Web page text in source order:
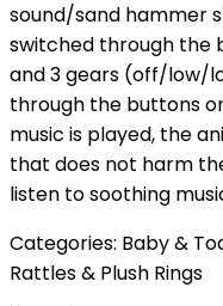
sound/sand hammer
switched through the
and 3 gears (off/low/
through the buttons
music is played, the
that does not harm
listen to soothing
Categories: Baby &
Rattles & Plush Rings